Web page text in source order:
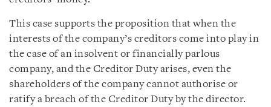
This case supports the proposition that when the
interests of the company’s creditors come into play in
the case of an insolvent or financially parlous
company, and the Creditor Duty arises, even the
shareholders of the company cannot authorise or
ratify a breach of the Creditor Duty by the director.